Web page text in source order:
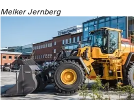
Melker Jernberg